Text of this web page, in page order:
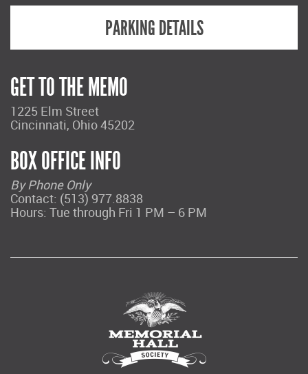
PARKING DETAILS
GET TO THE MEMO
1225 Elm Street
Cincinnati, Ohio 45202
BOX OFFICE INFO
By Phone Only
Contact: (513) 977.8838
Hours: Tue through Fri 1 PM – 6 PM